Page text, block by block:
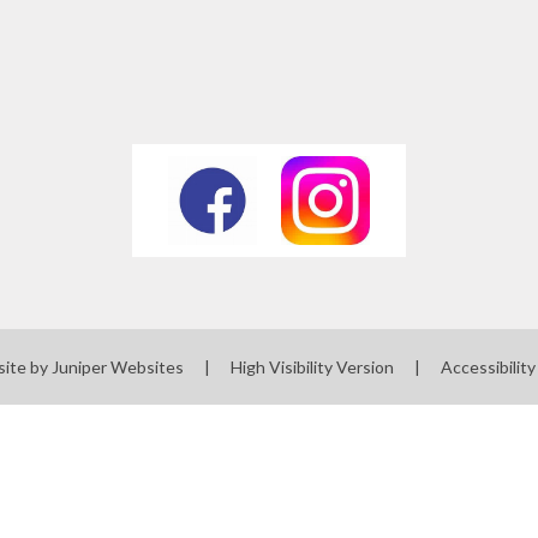
by Juniper Websites | High Visibility Version |